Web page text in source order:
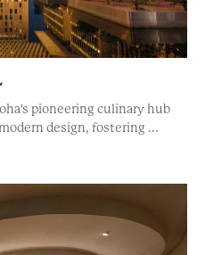
pioneering culinary hub
design, fostering ...